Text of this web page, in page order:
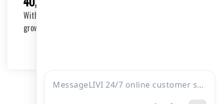
With the poultry industry experiencing significant
growth in Pakistan, it’s essential for poul…